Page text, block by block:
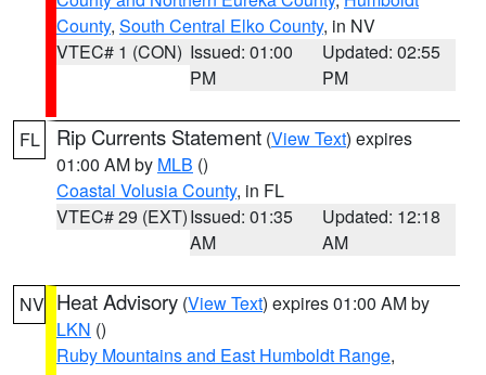
County, South Central Elko County, in NV
VTEC# 1 (CON) Issued: 01:00
PM
Updated: 02:55
PM
FL Rip Currents Statement (View Text) expires
01:00 AM by MLB ()
Coastal Volusia County, in FL
VTEC# 29 (EXT)Issued: 01:35
AM
Updated: 12:18
AM
NV Heat Advisory (View Text) expires 01:00 AM by
LKN ()
Ruby Mountains and East Humboldt Range,